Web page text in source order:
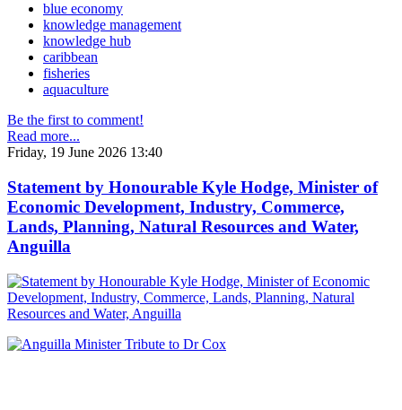
blue economy
knowledge management
knowledge hub
caribbean
fisheries
aquaculture
Be the first to comment!
Read more...
Friday, 19 June 2026 13:40
Statement by Honourable Kyle Hodge, Minister of
Economic Development, Industry, Commerce,
Lands, Planning, Natural Resources and Water,
Anguilla